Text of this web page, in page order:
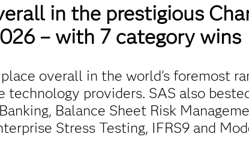
in the prestigious
– with 7 category wins
overall in the world's foremost
technology providers. SAS also
Balance Sheet Risk
Stress Testing, IFRS9 and